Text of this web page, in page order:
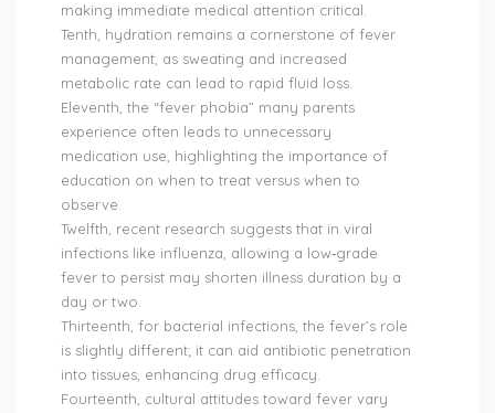
making immediate medical attention critical.
Tenth, hydration remains a cornerstone of fever
management, as sweating and increased
metabolic rate can lead to rapid fluid loss.
Eleventh, the “fever phobia” many parents
experience often leads to unnecessary
medication use, highlighting the importance of
education on when to treat versus when to
observe.
Twelfth, recent research suggests that in viral
infections like influenza, allowing a low‑grade
fever to persist may shorten illness duration by a
day or two.
Thirteenth, for bacterial infections, the fever’s role
is slightly different; it can aid antibiotic penetration
into tissues, enhancing drug efficacy.
Fourteenth, cultural attitudes toward fever vary